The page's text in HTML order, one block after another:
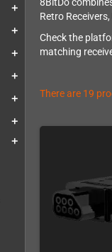
add
add
add
add
add
add
add
8BitDo
Retro
Check the
matching
There are 19